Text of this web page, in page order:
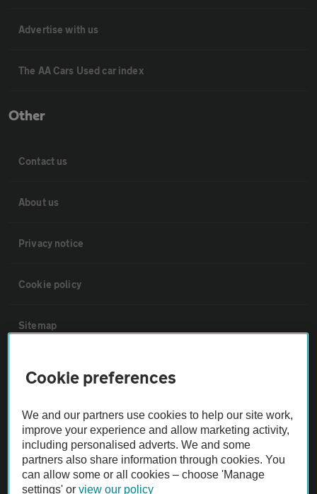
Advertise with us
The AA Cars Used car index
Other
Contact us
About us
Privacy notice
Cookie policy
Sitemap
Vehicle Inspections
The AA recommends an AA Cars Vehicle Inspection before purchase.
Not all cars are mechanically checked by the AA.
Vehicle Inspection
Cookie preferences
We and our partners use cookies to help our site work,
improve your experience and allow marketing activity,
including personalised adverts. We and some
partners also share information through cookies. You
can allow some or all cookies – choose 'Manage
settings' orview our policy